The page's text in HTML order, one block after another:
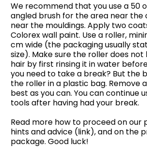
We recommend that you use a 50
angled brush for the area near the
near the mouldings. Apply two
Colorex wall paint. Use a roller,
cm wide (the packaging usually
size). Make sure the roller does not
hair by first rinsing it in water
you need to take a break? But the
the roller in a plastic bag. Remove
best as you can. You can continue
tools after having had your break.
Read more how to proceed on our
hints and advice (link), and on the
package. Good luck!